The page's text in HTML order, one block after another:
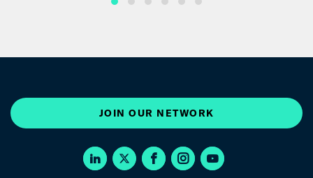
JOIN OUR NETWORK